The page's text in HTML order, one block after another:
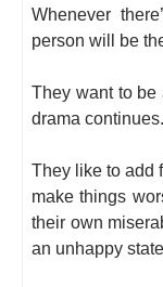
Whenever
person will be
They want to be
drama continues.
They like to add
make things
their own
an unhappy